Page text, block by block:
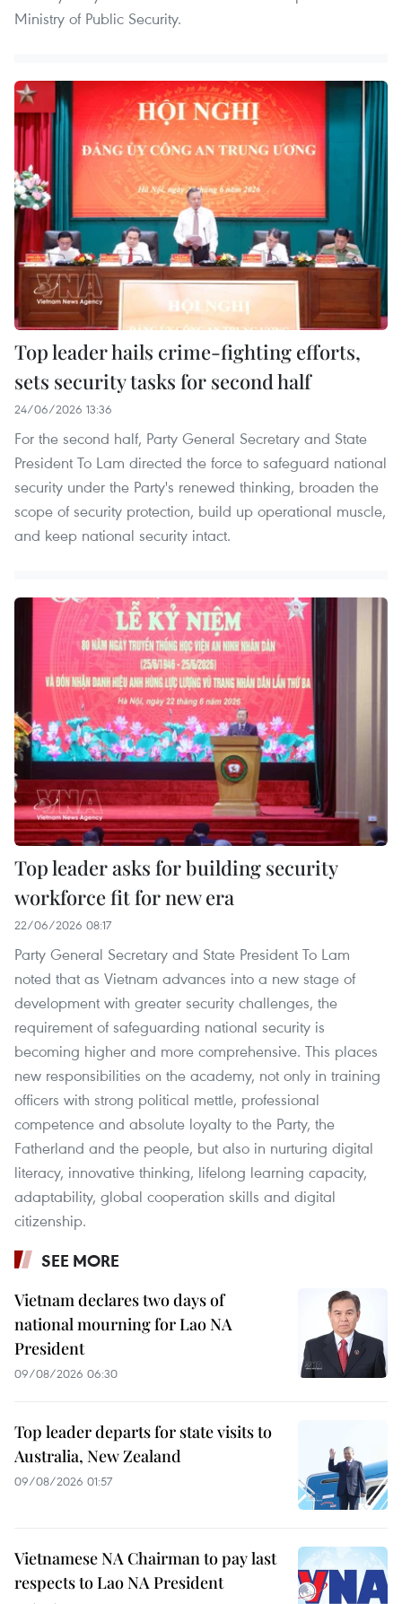
Ministry of Public Security.
Top leader hails crime-fighting efforts,
sets security tasks for second half
24/06/2026 13:36
For the second half, Party General Secretary and State
President To Lam directed the force to safeguard national
security under the Party's renewed thinking, broaden the
scope of security protection, build up operational muscle,
and keep national security intact.
Top leader asks for building security
workforce fit for new era
22/06/2026 08:17
Party General Secretary and State President To Lam
noted that as Vietnam advances into a new stage of
development with greater security challenges, the
requirement of safeguarding national security is
becoming higher and more comprehensive. This places
new responsibilities on the academy, not only in training
officers with strong political mettle, professional
competence and absolute loyalty to the Party, the
Fatherland and the people, but also in nurturing digital
literacy, innovative thinking, lifelong learning capacity,
adaptability, global cooperation skills and digital
citizenship.
SEE MORE
Vietnam declares two days of
national mourning for Lao NA
President
09/08/2026 06:30
Top leader departs for state visits to
Australia, New Zealand
09/08/2026 01:57
Vietnamese NA Chairman to pay last
respects to Lao NA President